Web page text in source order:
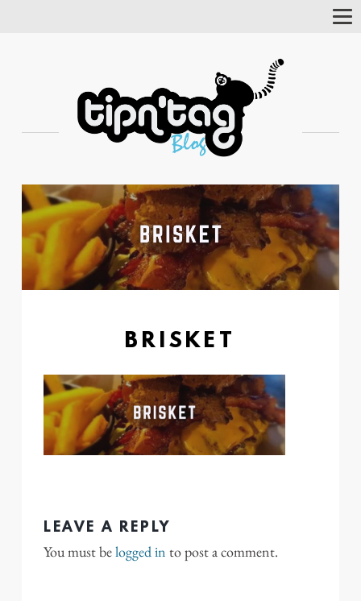
BRISKET
LEAVE A REPLY
You must belogged in to post a comment.